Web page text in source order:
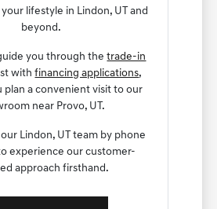
lifestyle in Lindon, UT and
beyond.
you through thetrade-in
withfinancing applications,
plan a convenient visit to our
near Provo, UT.
Lindon, UT team by phone
experience our customer-
approach firsthand.